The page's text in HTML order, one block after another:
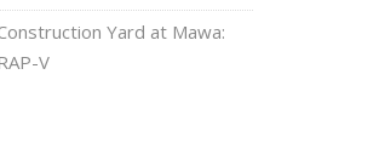
Yard at Mawa:
V